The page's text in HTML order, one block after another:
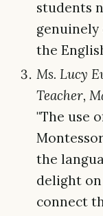
students
the
Ms. Lucy
Teacher,
"The use
the
delight
connect